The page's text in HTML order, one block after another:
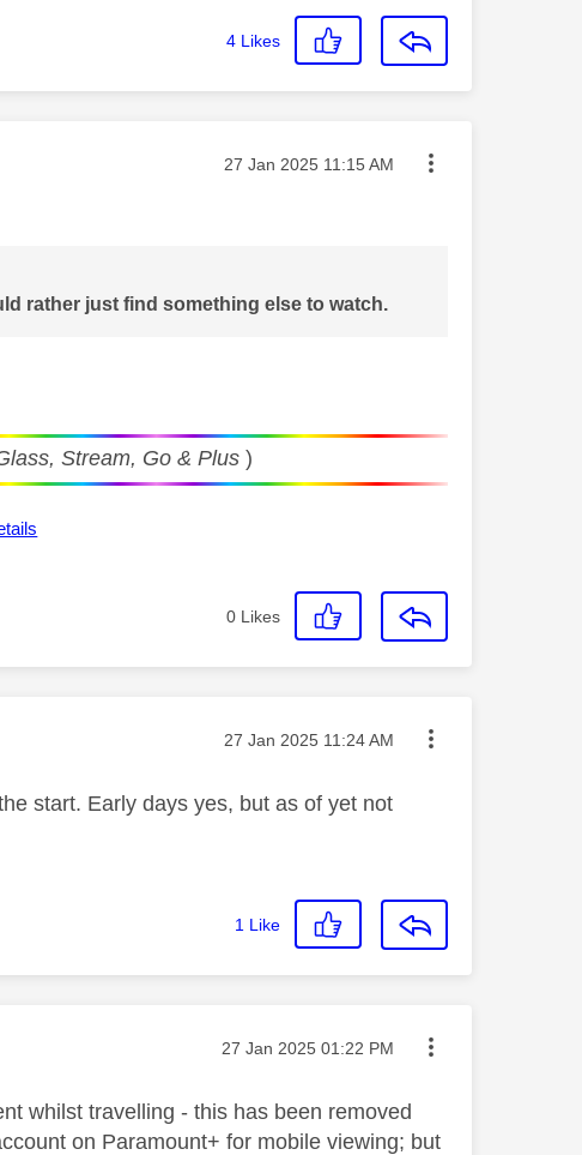
4 Likes
Message posted on
‎27 Jan 2025 11:15 AM
rather just find something else to watch.
Stream, Go & Plus)
0 Likes
Message posted on
‎27 Jan 2025 11:24 AM
start. Early days yes, but as of yet not
1 Like
Message posted on
‎27 Jan 2025 01:22 PM
whilst travelling - this has been removed
on Paramount+ for mobile viewing; but